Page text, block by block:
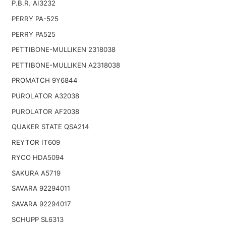
P.B.R. AI3232
PERRY PA-525
PERRY PA525
PETTIBONE-MULLIKEN 2318038
PETTIBONE-MULLIKEN A2318038
PROMATCH 9Y6844
PUROLATOR A32038
PUROLATOR AF2038
QUAKER STATE QSA214
REYTOR IT609
RYCO HDA5094
SAKURA A5719
SAVARA 92294011
SAVARA 92294017
SCHUPP SL6313